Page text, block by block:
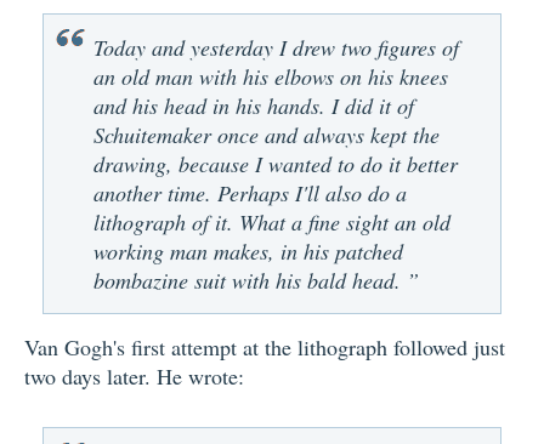
Today and yesterday I drew two figures of
an old man with his elbows on his knees
and his head in his hands. I did it of
Schuitemaker once and always kept the
drawing, because I wanted to do it better
another time. Perhaps I'll also do a
lithograph of it. What a fine sight an old
working man makes, in his patched
bombazine suit with his bald head. ”
Van Gogh's first attempt at the lithograph followed just
two days later. He wrote: